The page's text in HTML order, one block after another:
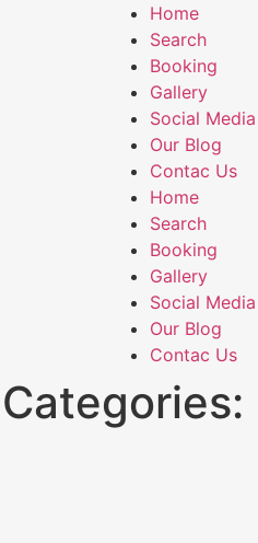
Home
Search
Booking
Gallery
Social Media
Our Blog
Contac Us
Home
Search
Booking
Gallery
Social Media
Our Blog
Contac Us
Categories: